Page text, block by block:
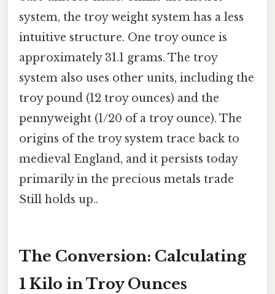
system, the troy weight system has a less
intuitive structure. One troy ounce is
approximately 31.1 grams. The troy
system also uses other units, including the
troy pound (12 troy ounces) and the
pennyweight (1/20 of a troy ounce). The
origins of the troy system trace back to
medieval England, and it persists today
primarily in the precious metals trade
Still holds up..
The Conversion: Calculating
1 Kilo in Troy Ounces